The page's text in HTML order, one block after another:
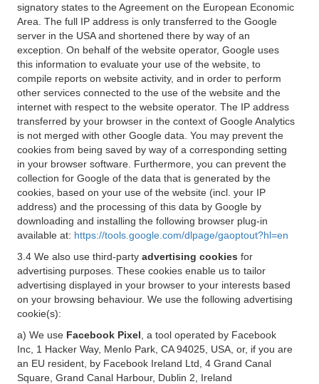
signatory states to the Agreement on the European Economic
Area. The full IP address is only transferred to the Google
server in the USA and shortened there by way of an
exception. On behalf of the website operator, Google uses
this information to evaluate your use of the website, to
compile reports on website activity, and in order to perform
other services connected to the use of the website and the
internet with respect to the website operator. The IP address
transferred by your browser in the context of Google Analytics
is not merged with other Google data. You may prevent the
cookies from being saved by way of a corresponding setting
in your browser software. Furthermore, you can prevent the
collection for Google of the data that is generated by the
cookies, based on your use of the website (incl. your IP
address) and the processing of this data by Google by
downloading and installing the following browser plug-in
available at: https://tools.google.com/dlpage/gaoptout?hl=en
3.4 We also use third-party advertising cookies for
advertising purposes. These cookies enable us to tailor
advertising displayed in your browser to your interests based
on your browsing behaviour. We use the following advertising
cookie(s):
a) We use Facebook Pixel , a tool operated by Facebook
Inc, 1 Hacker Way, Menlo Park, CA 94025, USA, or, if you are
an EU resident, by Facebook Ireland Ltd, 4 Grand Canal
Square, Grand Canal Harbour, Dublin 2, Ireland